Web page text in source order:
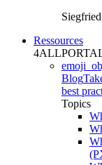
Ressources
Blog
best
Topics